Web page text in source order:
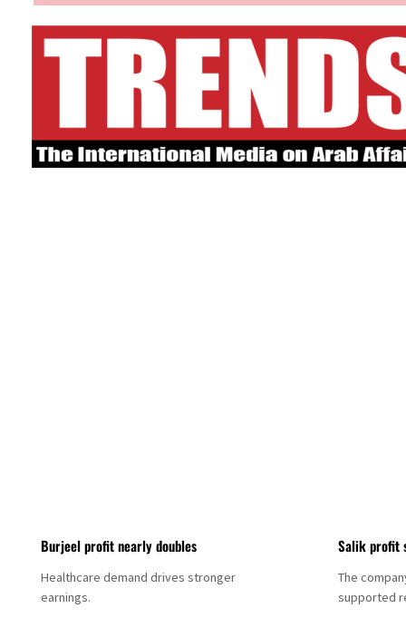
Burjeel profit nearly doubles
Healthcare demand drives stronger
earnings.
Salik profit
The
supported